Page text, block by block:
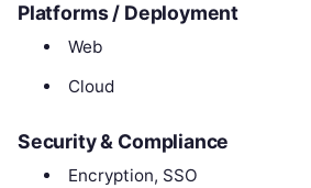
Platforms / Deployment
Web
Cloud
Security & Compliance
Encryption, SSO